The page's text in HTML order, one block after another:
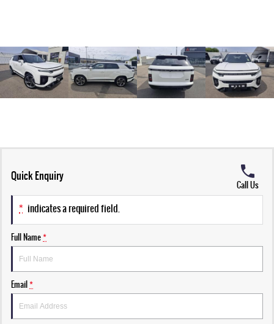
Quick Enquiry
Call Us
* indicates a required field.
Full Name*
Email*